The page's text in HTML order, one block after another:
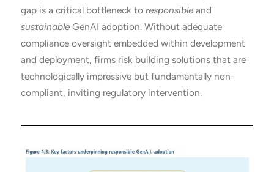
gap is a critical bottleneck to responsible and
sustainable GenAI adoption. Without adequate
compliance oversight embedded within development
and deployment, firms risk building solutions that are
technologically impressive but fundamentally non-
compliant, inviting regulatory intervention.